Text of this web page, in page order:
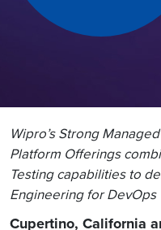
Wipro’s Strong
Platform Offerings
Testing capabilities to
Engineering for DevOps
Cupertino, California